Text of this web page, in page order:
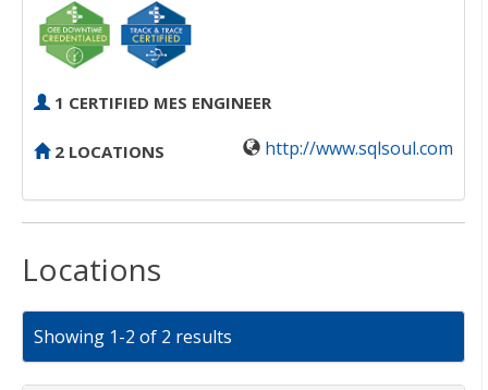
1 CERTIFIED MES ENGINEER
2 LOCATIONS http://www.sqlsoul.com
Locations
Showing 1-2 of 2 results